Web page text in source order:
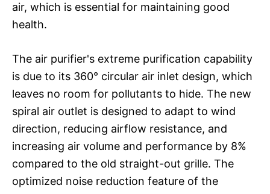
air, which is essential for maintaining good
health.
The air purifier's extreme purification capability
is due to its 360° circular air inlet design, which
leaves no room for pollutants to hide. The new
spiral air outlet is designed to adapt to wind
direction, reducing airflow resistance, and
increasing air volume and performance by 8%
compared to the old straight-out grille. The
optimized noise reduction feature of the